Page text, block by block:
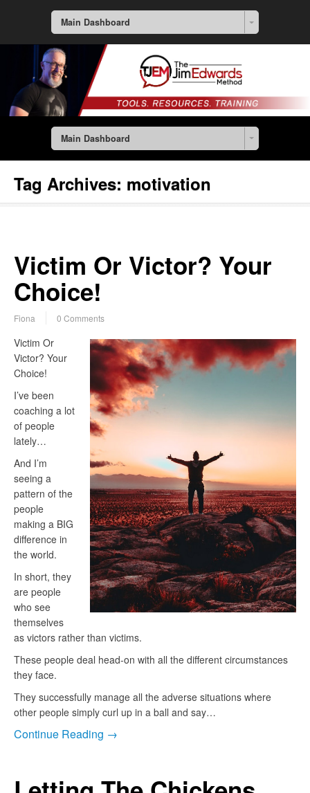
Main Dashboard
Main Dashboard
Tag Archives: motivation
Victim Or Victor? Your
Choice!
Fiona 0 Comments
Victim Or
Victor? Your
Choice!
I’ve been
coaching a lot
of people
lately…
And I’m
seeing a
pattern of the
people
making a BIG
difference in
the world.
In short, they
are people
who see
themselves
as victors rather than victims.
These people deal head-on with all the different circumstances
they face.
They successfully manage all the adverse situations where
other people simply curl up in a ball and say…
Continue Reading →